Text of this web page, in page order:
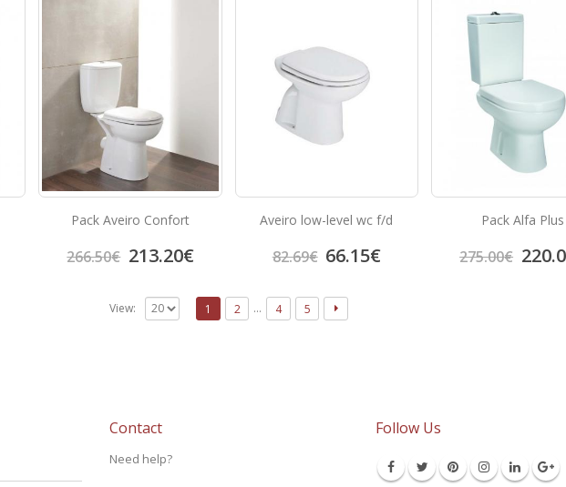
Pack Aveiro Confort
266.50€ 213.20€
Aveiro low-level wc f/d
82.69€ 66.15€
Pack Alfa Plus
275.00€
View: 1 2 … 4 5
Contact
Need help?
Follow Us